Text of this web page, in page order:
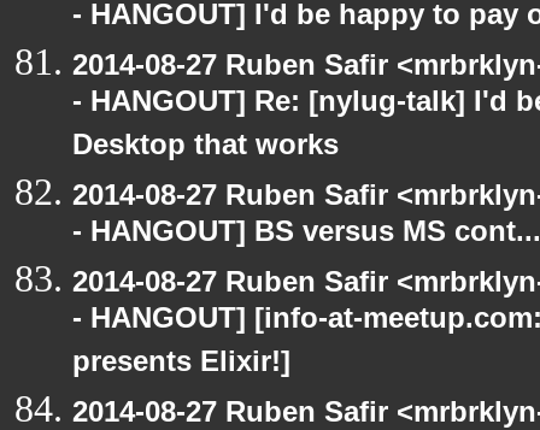
- HANGOUT] I'd be happy to pay
2014-08-27 Ruben Safir
- HANGOUT] Re: [nylug-talk] I'd
Desktop that works
2014-08-27 Ruben Safir
- HANGOUT] BS versus MS cont...
2014-08-27 Ruben Safir
- HANGOUT] [info-at-
presents Elixir!]
2014-08-27 Ruben Safir